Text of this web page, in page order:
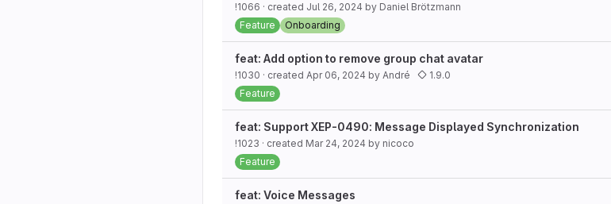
!1066 · created Jul 26, 2024 by Daniel Brötzmann
Feature
Onboarding
feat: Add option to remove group chat avatar
!1030 · created Apr 06, 2024 by André
1.9.0
Feature
feat: Support XEP-0490: Message Displayed Synchronization
!1023 · created Mar 24, 2024 by nicoco
Feature
feat: Voice Messages